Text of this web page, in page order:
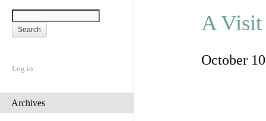
Log in
Archives
A Visit
October